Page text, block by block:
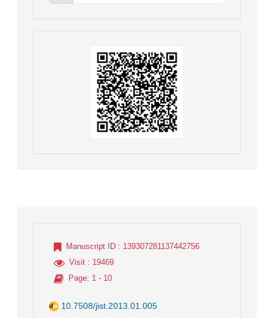
Manuscript ID : 139307281137442756
Visit : 19469
Page: 1 - 10
10.7508/jist.2013.01.005